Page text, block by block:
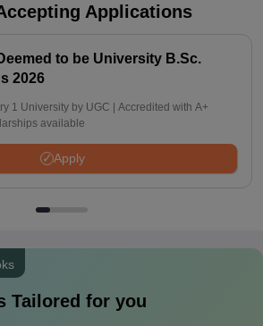
Applications
to be University B.Sc.
2026
1 University by UGC | Accredited with A+
available
Apply
Tailored for you